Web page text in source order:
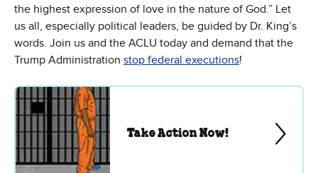
the highest expression of love in the nature of God.” Let
us all, especially political leaders, be guided by Dr. King’s
words. Join us and the ACLU today and demand that the
Trump Administration stop federal executions!
Take Action Now!